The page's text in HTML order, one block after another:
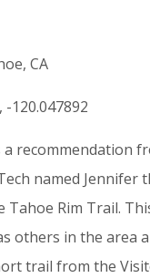
CA
-120.047892
a recommendation
named Jennifer
Tahoe Rim Trail.
others in the area
trail from the